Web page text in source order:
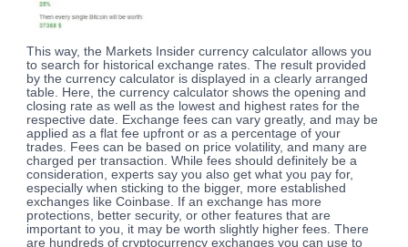
This way, the Markets Insider currency calculator allows you
to search for historical exchange rates. The result provided
by the currency calculator is displayed in a clearly arranged
table. Here, the currency calculator shows the opening and
closing rate as well as the lowest and highest rates for the
respective date. Exchange fees can vary greatly, and may be
applied as a flat fee upfront or as a percentage of your
trades. Fees can be based on price volatility, and many are
charged per transaction. While fees should definitely be a
consideration, experts say you also get what you pay for,
especially when sticking to the bigger, more established
exchanges like Coinbase. If an exchange has more
protections, better security, or other features that are
important to you, it may be worth slightly higher fees. There
are hundreds of cryptocurrency exchanges you can use to